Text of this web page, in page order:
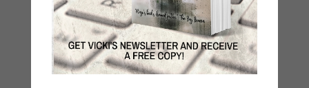
2021 Today's Wishes
Book Alert
Contest